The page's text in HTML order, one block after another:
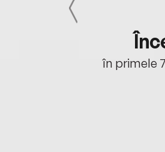
în primele